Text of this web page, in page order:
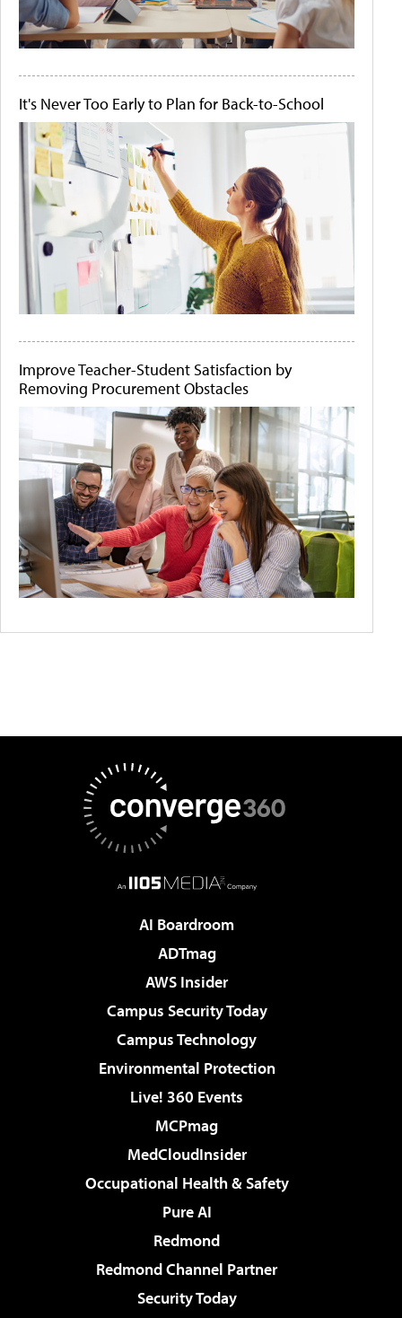
It's Never Too Early to Plan for Back-to-School
Improve Teacher-Student Satisfaction by
Removing Procurement Obstacles
AI Boardroom
ADTmag
AWS Insider
Campus Security Today
Campus Technology
Environmental Protection
Live! 360 Events
MCPmag
MedCloudInsider
Occupational Health & Safety
Pure AI
Redmond
Redmond Channel Partner
Security Today